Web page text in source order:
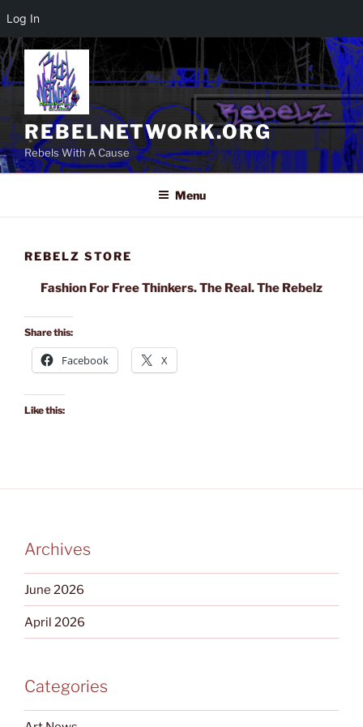
Log In
Skip
to
content
REBELNETWORK.ORG
Rebels With A Cause
Menu
REBELZ STORE
Fashion For Free Thinkers. The Real. The Rebelz
Share this:
Facebook X
Like this:
Archives
June 2026
April 2026
Categories